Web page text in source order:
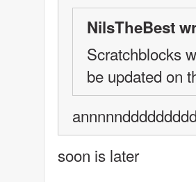
NilsTheBest
Scratchblocks
be updated on
soon is later